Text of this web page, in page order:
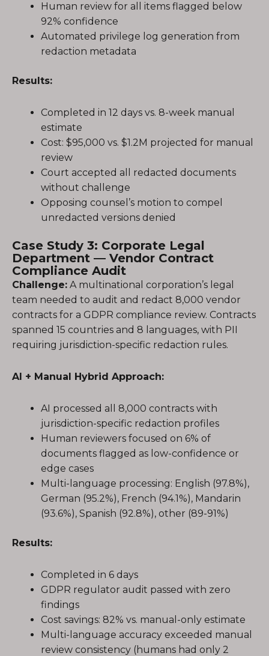
Human review for all items flagged below
92% confidence
Automated privilege log generation from
redaction metadata
Results:
Completed in 12 days vs. 8-week manual
estimate
Cost: $95,000 vs. $1.2M projected for manual
review
Court accepted all redacted documents
without challenge
Opposing counsel’s motion to compel
unredacted versions denied
Case Study 3: Corporate Legal
Department — Vendor Contract
Compliance Audit
Challenge: A multinational corporation’s legal
team needed to audit and redact 8,000 vendor
contracts for a GDPR compliance review. Contracts
spanned 15 countries and 8 languages, with PII
requiring jurisdiction-specific redaction rules.
AI + Manual Hybrid Approach:
AI processed all 8,000 contracts with
jurisdiction-specific redaction profiles
Human reviewers focused on 6% of
documents flagged as low-confidence or
edge cases
Multi-language processing: English (97.8%),
German (95.2%), French (94.1%), Mandarin
(93.6%), Spanish (92.8%), other (89-91%)
Results:
Completed in 6 days
GDPR regulator audit passed with zero
findings
Cost savings: 82% vs. manual-only estimate
Multi-language accuracy exceeded manual
review consistency (humans had only 2